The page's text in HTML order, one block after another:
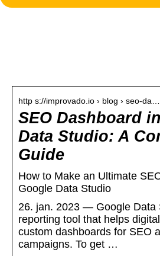
http s://improvado.io › blog › seo-da…
SEO Dashboard
Data Studio: A
Guide
How to Make an Ultimate
Google Data Studio
26. jan. 2023 — Google Data
reporting tool that helps
custom dashboards for SEO
campaigns. To get …